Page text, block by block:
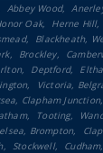
Abbey Wood
Oak Herne Hill
Blackheath,
Brockley
Deptford
Victoria,
Clapham Junction
Tooting
Brompton
Stockwell Cudham